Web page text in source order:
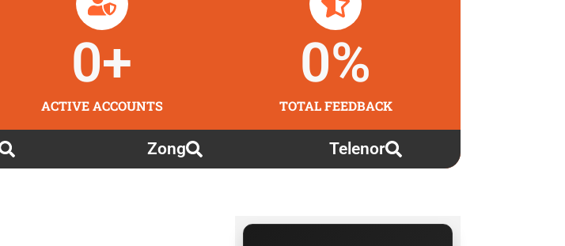
ACTIVE ACCOUNTS
0+
TOTAL FEEDBACK
0%
Zong Telenor